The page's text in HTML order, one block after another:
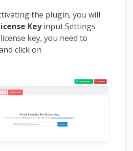
the plugin, you will
Keyinput Settings
key, you need to
click on